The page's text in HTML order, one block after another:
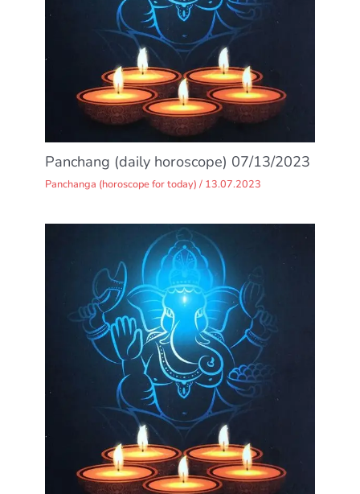
Panchang (daily horoscope) 07/13/2023
Panchanga (horoscope for today) / 13.07.2023